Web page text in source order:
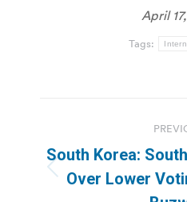
April
Tags:
navigation
South Korea:
Over Lower